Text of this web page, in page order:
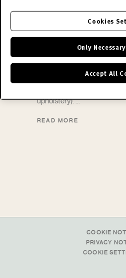
bicycles, where the soft part
entrusted to taut straps of
today, the production of the
a skilful combination of
(working of the metal parts)
upholstery).
READ MORE
COOKIE
PRIVACY
COOKIE
Only
Accept All
Cookies